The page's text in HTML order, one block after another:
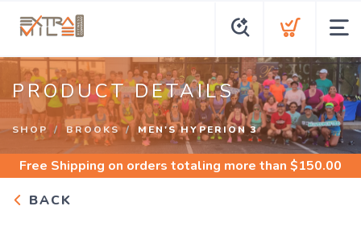
PRODUCT DETAILS
SHOP BROOKS MEN'S HYPERION 3
Free Shipping on orders totaling more than $150.00
BACK